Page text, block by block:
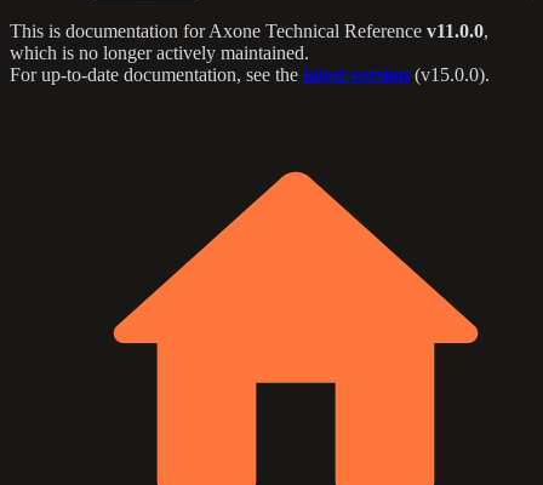
This is documentation forAxone Technical Reference v11.0.0,
which is no longer actively maintained.
For up-to-date documentation, see the latest version (v15.0.0).